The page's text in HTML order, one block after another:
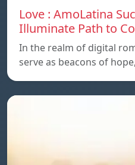
Love : AmoLatina
Illuminate Path to
In the realm of digital
serve as beacons of